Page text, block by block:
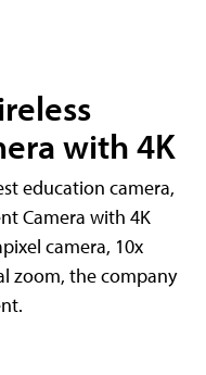
with 4K
education camera,
Camera with 4K
camera, 10x
zoom, the company